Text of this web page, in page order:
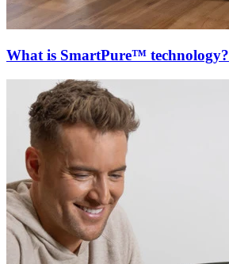
What is SmartPure™ technology?